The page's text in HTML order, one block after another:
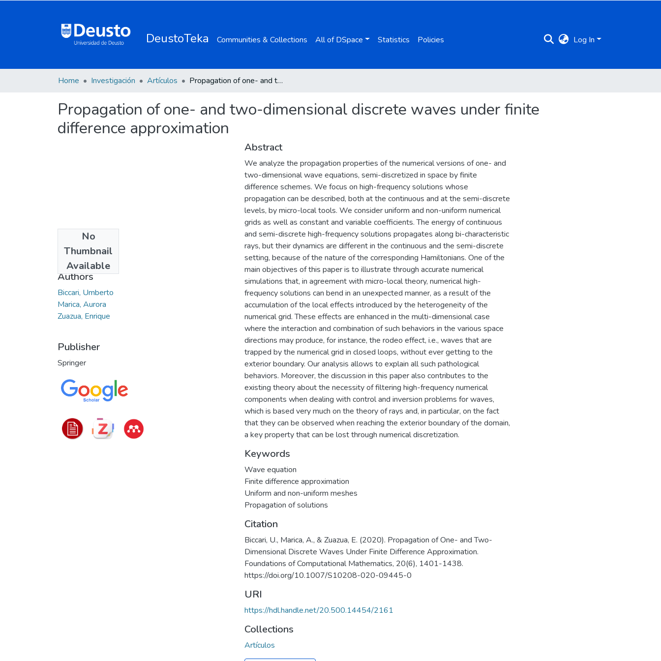
DeustoTeka Communities & Collections All of DSpace Statistics Policies Log In
Home Investigación Artículos Propagation of one- and two-dimensional discrete waves under finite difference approximation
Propagation of one- and two-dimensional discrete waves under finite
difference approximation
No
Thumbnail
Available
2020-12
Authors
Biccari, Umberto
Marica, Aurora
Zuazua, Enrique
Publisher
Springer
Abstract
We analyze the propagation properties of the numerical versions of one- and
two-dimensional wave equations, semi-discretized in space by finite
difference schemes. We focus on high-frequency solutions whose
propagation can be described, both at the continuous and at the semi-discrete
levels, by micro-local tools. We consider uniform and non-uniform numerical
grids as well as constant and variable coefficients. The energy of continuous
and semi-discrete high-frequency solutions propagates along bi-characteristic
rays, but their dynamics are different in the continuous and the semi-discrete
setting, because of the nature of the corresponding Hamiltonians. One of the
main objectives of this paper is to illustrate through accurate numerical
simulations that, in agreement with micro-local theory, numerical high-
frequency solutions can bend in an unexpected manner, as a result of the
accumulation of the local effects introduced by the heterogeneity of the
numerical grid. These effects are enhanced in the multi-dimensional case
where the interaction and combination of such behaviors in the various space
directions may produce, for instance, the rodeo effect, i.e., waves that are
trapped by the numerical grid in closed loops, without ever getting to the
exterior boundary. Our analysis allows to explain all such pathological
behaviors. Moreover, the discussion in this paper also contributes to the
existing theory about the necessity of filtering high-frequency numerical
components when dealing with control and inversion problems for waves,
which is based very much on the theory of rays and, in particular, on the fact
that they can be observed when reaching the exterior boundary of the domain,
a key property that can be lost through numerical discretization.
Keywords
Wave equation
Finite difference approximation
Uniform and non-uniform meshes
Propagation of solutions
Citation
Biccari, U., Marica, A., & Zuazua, E. (2020). Propagation of One- and Two-
Dimensional Discrete Waves Under Finite Difference Approximation.
Foundations of Computational Mathematics, 20(6), 1401-1438.
https://doi.org/10.1007/S10208-020-09445-0
URI
https://hdl.handle.net/20.500.14454/2161
Collections
Artículos